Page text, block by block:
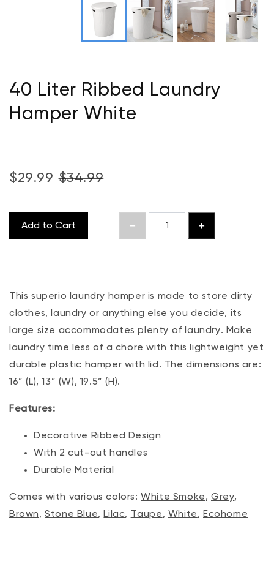
40 Liter Ribbed Laundry
Hamper White
$29.99 $34.99
Add to Cart
This superio laundry hamper is made to store dirty
clothes, laundry or anything else you decide, its
large size accommodates plenty of laundry. Make
laundry time less of a chore with this lightweight yet
durable plastic hamper with lid. The dimensions are:
16” (L), 13” (W), 19.5” (H).
Features:
Decorative Ribbed Design
With 2 cut-out handles
Durable Material
Comes with various colors:White Smoke,Grey,
Brown,Stone Blue, Lilac, Taupe, White, Ecohome